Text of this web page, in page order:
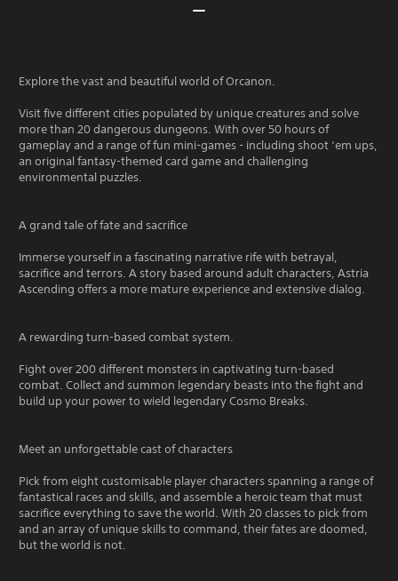
Explore the vast and beautiful world of Orcanon.
Visit five different cities populated by unique creatures and solve
more than 20 dangerous dungeons. With over 50 hours of
gameplay and a range of fun mini-games - including shoot ‘em ups,
an original fantasy-themed card game and challenging
environmental puzzles.
A grand tale of fate and sacrifice
Immerse yourself in a fascinating narrative rife with betrayal,
sacrifice and terrors. A story based around adult characters, Astria
Ascending offers a more mature experience and extensive dialog.
A rewarding turn-based combat system.
Fight over 200 different monsters in captivating turn-based
combat. Collect and summon legendary beasts into the fight and
build up your power to wield legendary Cosmo Breaks.
Meet an unforgettable cast of characters
Pick from eight customisable player characters spanning a range of
fantastical races and skills, and assemble a heroic team that must
sacrifice everything to save the world. With 20 classes to pick from
and an array of unique skills to command, their fates are doomed,
but the world is not.